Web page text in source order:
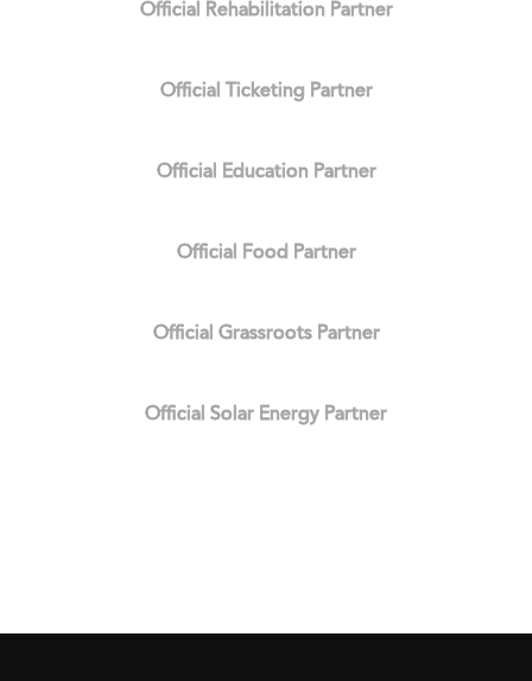
Official Rehabilitation Partner
Official Ticketing Partner
Official Education Partner
Official Food Partner
Official Grassroots Partner
Official Solar Energy Partner